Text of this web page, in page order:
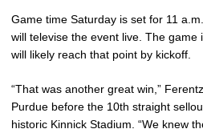
Game time Saturday is set for 11
will televise the event live. The game
will likely reach that point by kickoff.
“That was another great win,”
Purdue before the 10th straight
historic Kinnick Stadium. “We knew